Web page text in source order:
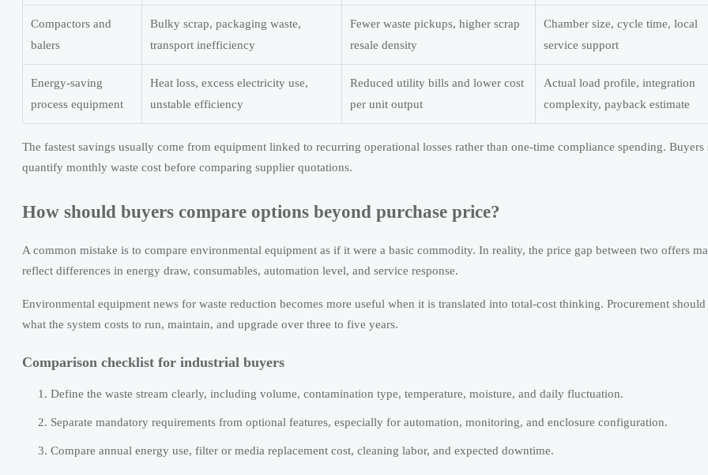
Compactors and
balers
Bulky scrap, packaging waste,
transport inefficiency
Fewer waste pickups, higher scrap
resale density
Chamber size, cycle time, local
service support
Energy-saving
process equipment
Heat loss, excess electricity use,
unstable efficiency
Reduced utility bills and lower cost
per unit output
Actual load profile, integration
complexity, payback estimate
The fastest savings usually come from equipment linked to recurring operational losses rather than one-time compliance spending. Buyers
quantify monthly waste cost before comparing supplier quotations.
How should buyers compare options beyond purchase price?
A common mistake is to compare environmental equipment as if it were a basic commodity. In reality, the price gap between two offers
reflect differences in energy draw, consumables, automation level, and service response.
Environmental equipment news for waste reduction becomes more useful when it is translated into total-cost thinking. Procurement should
what the system costs to run, maintain, and upgrade over three to five years.
Comparison checklist for industrial buyers
Define the waste stream clearly, including volume, contamination type, temperature, moisture, and daily fluctuation.
Separate mandatory requirements from optional features, especially for automation, monitoring, and enclosure configuration.
Compare annual energy use, filter or media replacement cost, cleaning labor, and expected downtime.